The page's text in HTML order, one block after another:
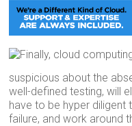
Finally, cloud
suspicious about the
well-defined testing, will
have to be hyper
failure, and work around